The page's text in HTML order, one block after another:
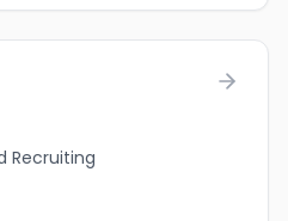
Recruiting